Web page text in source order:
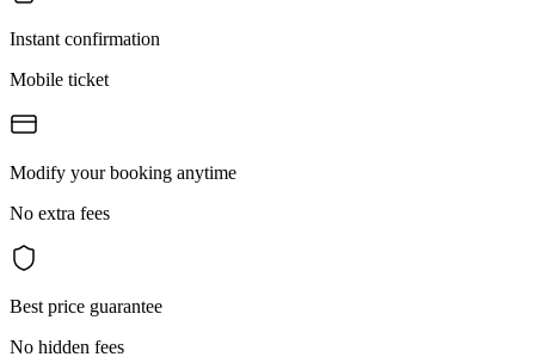
Instant confirmation
Mobile ticket
Modify your booking anytime
No extra fees
Best price guarantee
No hidden fees